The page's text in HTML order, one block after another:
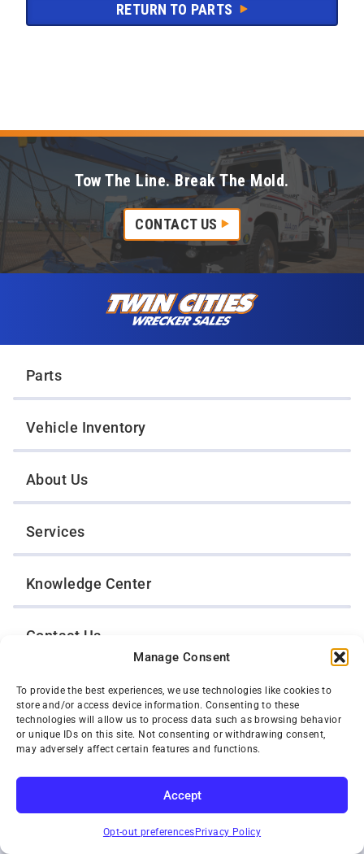
Manage Consent
To provide the best experiences, we use technologies like cookies to
store and/or access device information. Consenting to these
technologies will allow us to process data such as browsing behavior
or unique IDs on this site. Not consenting or withdrawing consent,
may adversely affect certain features and functions.
Accept
Opt-out preferences Privacy Policy
SUBSCRIBE
RETURN TO PARTS
Tow The Line. Break The Mold.
CONTACT US
Parts
Vehicle Inventory
About Us
Services
Knowledge Center
Contact Us
Opt-Out Preferences
TWIN CITIES WRECKER SALES, INC.
1301 Jackson Street
Privacy Policy
© 2026 Twin Cities Wrecker Sales, Inc. All Rights Reserved.
(800) 287-4210